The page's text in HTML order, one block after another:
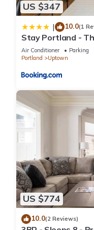
US $347
| 10.0(1
Stay Portland -
Boutiques &
Air Conditioner Parking
Portland
Uptown
US $774
10.0(2 Reviews)